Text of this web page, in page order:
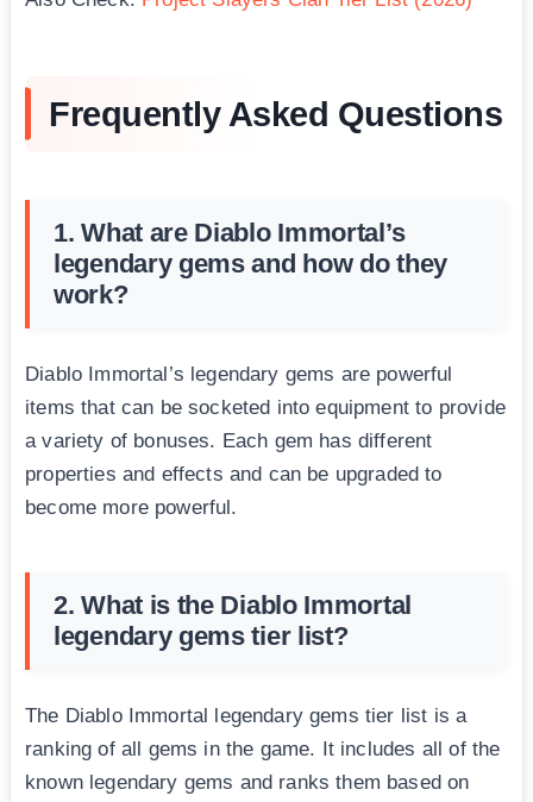
Frequently Asked Questions
1. What are Diablo Immortal’s
legendary gems and how do they
work?
Diablo Immortal’s legendary gems are powerful
items that can be socketed into equipment to provide
a variety of bonuses. Each gem has different
properties and effects and can be upgraded to
become more powerful.
2. What is the Diablo Immortal
legendary gems tier list?
The Diablo Immortal legendary gems tier list is a
ranking of all gems in the game. It includes all of the
known legendary gems and ranks them based on